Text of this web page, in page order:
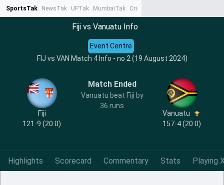
SportsTak NewsTak UPTak MumbaiTak CrimeTak
Fiji vs Vanuatu Info
FIJ vs VAN Match 4 Info - no 2 (19 August 2024)
Event Centre
Fiji
121-9 (20.0)
Match Ended
Vanuatu beat Fiji by
36 runs
Vanuatu
157-4 (20.0)
Highlights Scorecard Commentary Stats Playing